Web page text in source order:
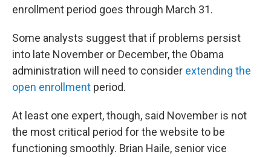
enrollment period goes through March 31.
Some analysts suggest that if problems persist
into late November or December, the Obama
administration will need to consider extending the
open enrollment period.
At least one expert, though, said November is not
the most critical period for the website to be
functioning smoothly. Brian Haile, senior vice